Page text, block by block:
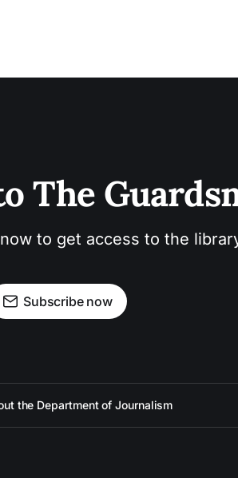
The
to get access to the
Subscribe now
the Department of Journalism